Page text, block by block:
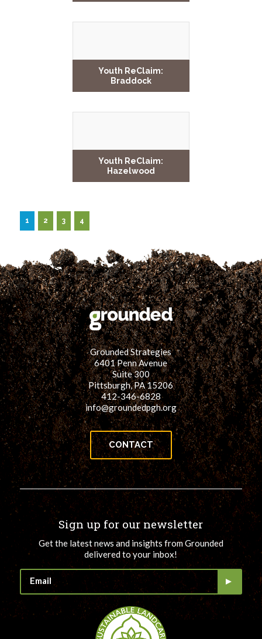
Youth ReClaim:
Braddock
Youth ReClaim:
Hazelwood
1 2 3 4
Grounded Strategies
6401 Penn Avenue
Suite 300
Pittsburgh, PA 15206
412-346-6828
info@groundedpgh.org
CONTACT
Sign up for our newsletter
Get the latest news and insights from Grounded
delivered to your inbox!